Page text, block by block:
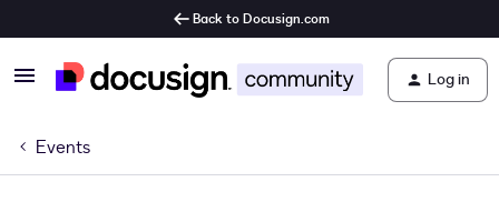
Back to Docusign.com
Log in
Events